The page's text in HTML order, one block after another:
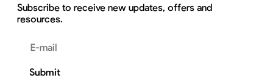
Subscribe to receive new updates, offers and
resources.
Submit